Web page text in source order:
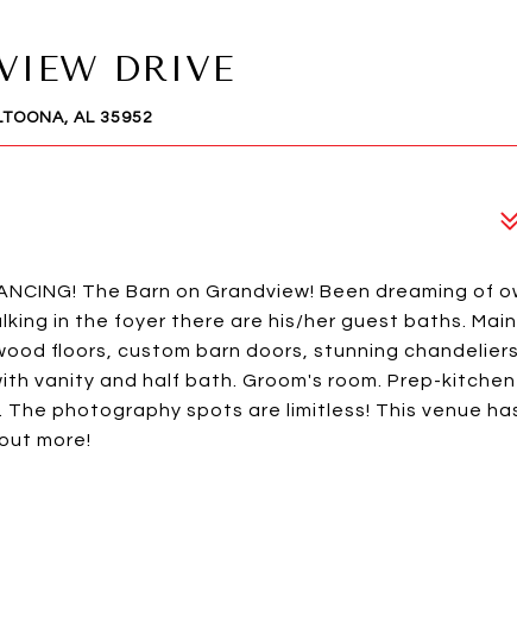
DRIVE
AL 35952
The Barn on Grandview! Been dreaming of
in the foyer there are his/her guest baths.
floors, custom barn doors, stunning
vanity and half bath. Groom's room. Prep-
photography spots are limitless! This venue
more!